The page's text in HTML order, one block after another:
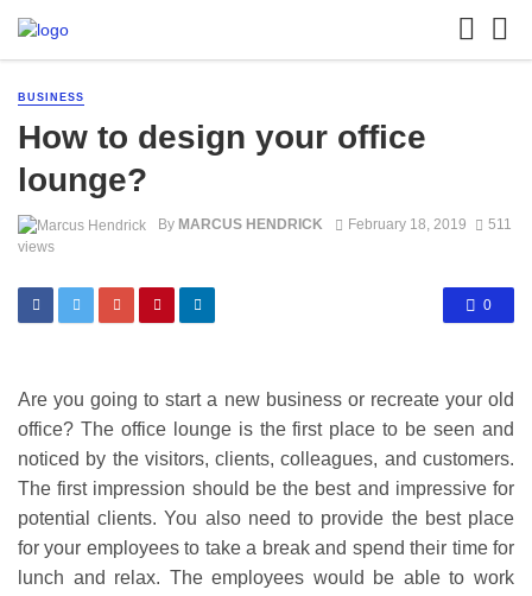
BUSINESS
How to design your office
lounge?
By MARCUS HENDRICK February 18, 2019
511
views
0
Are you going to start a new business or recreate your old
office? The office lounge is the first place to be seen and
noticed by the visitors, clients, colleagues, and customers.
The first impression should be the best and impressive for
potential clients. You also need to provide the best place
for your employees to take a break and spend their time for
lunch and relax. The employees would be able to work